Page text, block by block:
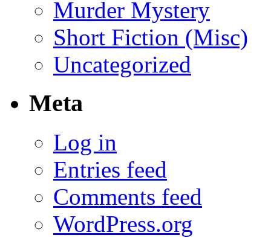
Murder Mystery
Short Fiction (Misc)
Uncategorized
Meta
Log in
Entries feed
Comments feed
WordPress.org